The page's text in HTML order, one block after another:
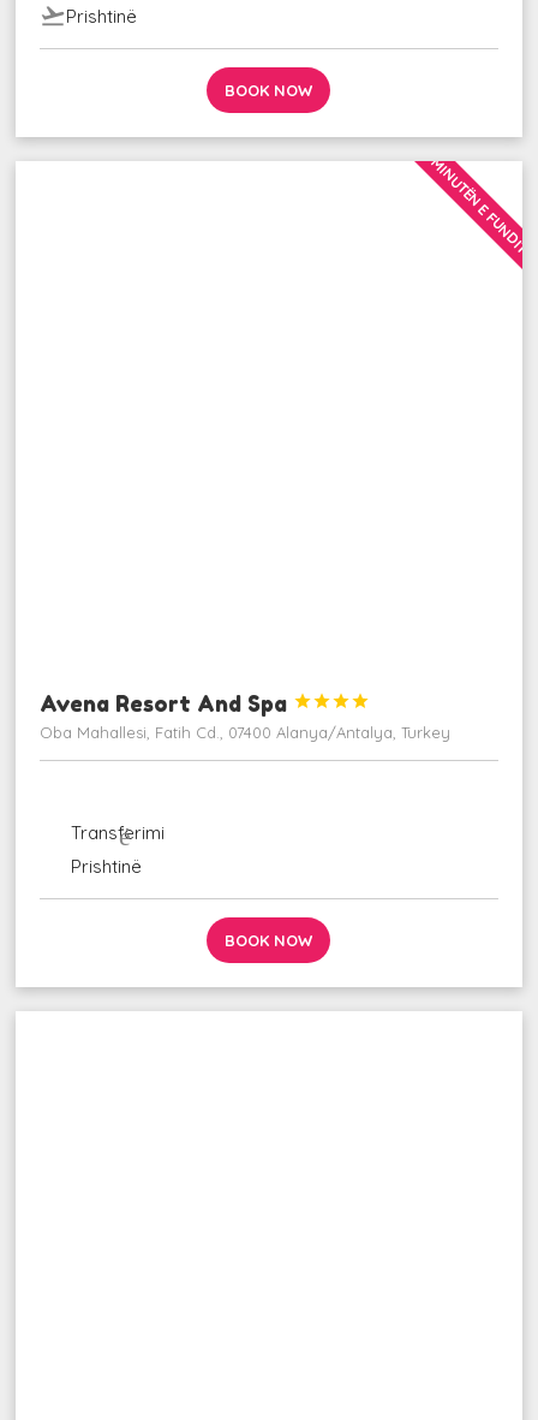
flight_takeoffPrishtinë
BOOK NOW
MINUTËN E FUNDIT
Avena Resort And Spa 



Oba Mahallesi, Fatih Cd., 07400 Alanya/Antalya, Turkey
udhëzime_ autobus
Transferimi
fluturim_takim
Prishtinë
BOOK NOW